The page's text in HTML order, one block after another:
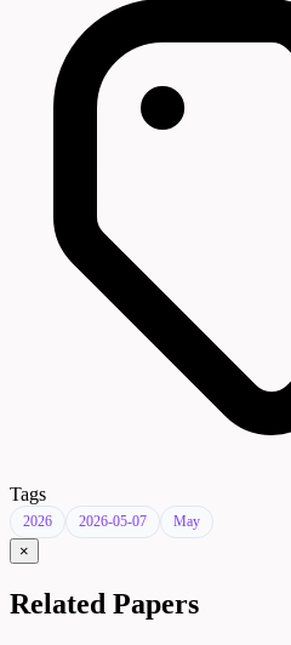
Tags
2026 2026-05-07 May
×
Related Papers